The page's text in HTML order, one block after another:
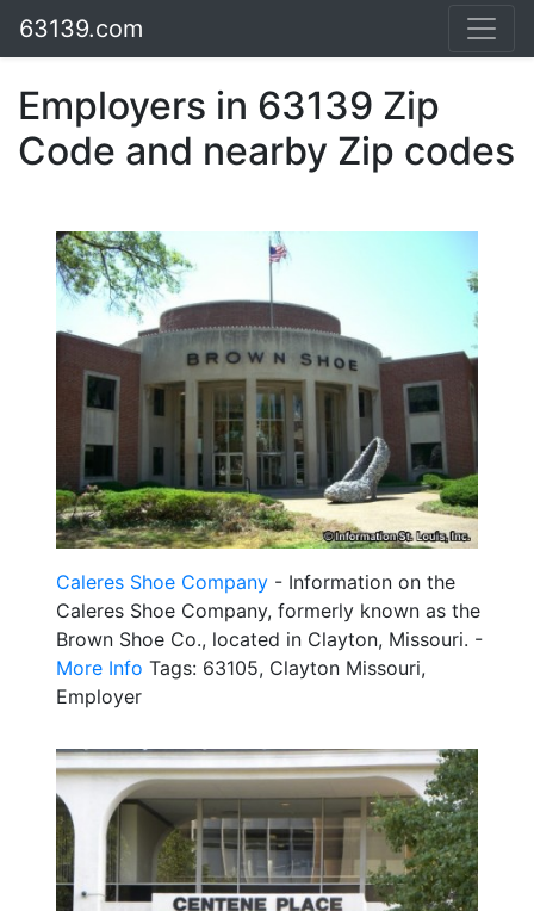
63139.com
Employers in 63139 Zip
Code and nearby Zip codes
Caleres Shoe Company - Information on the
Caleres Shoe Company, formerly known as the
Brown Shoe Co., located in Clayton, Missouri. -
More Info Tags: 63105, Clayton Missouri,
Employer